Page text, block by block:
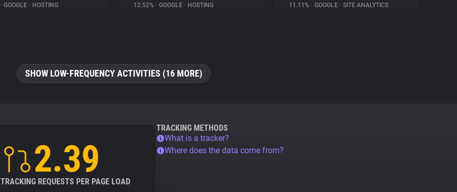
• GOOGLE • HOSTING 12.52% • GOOGLE • HOSTING 11.11% • GOOGLE • SITE ANALYTICS
SHOW LOW-FREQUENCY ACTIVITIES (16 MORE)
2.39
TRACKING REQUESTS PER PAGE LOAD
TRACKING METHODS
What is a tracker?
Where does the data come from?